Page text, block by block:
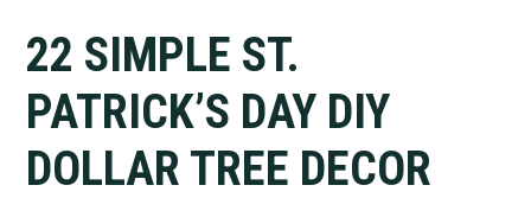
22 SIMPLE ST.
PATRICK’S DAY DIY
DOLLAR TREE DECOR